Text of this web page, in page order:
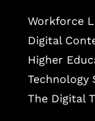
Workforce
Digital
Higher
Technology
The Digital